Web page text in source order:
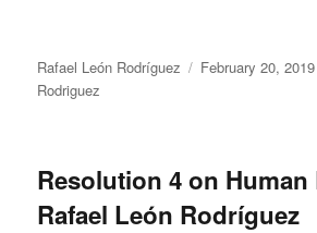
Author
Rafael León Rodríguez
Posted
February 20, 2019
Rodriguez
Resolution 4 on Human
Rafael León Rodríguez